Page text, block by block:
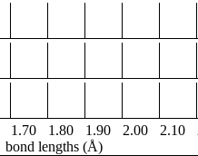
1.70 1.80 1.90 2.00 2.10
bond lengths (Å)